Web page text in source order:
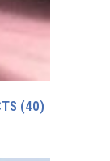
(40)